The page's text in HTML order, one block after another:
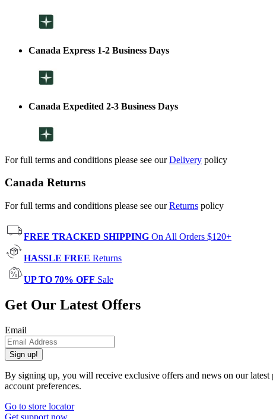
Canada Express 1-2 Business Days
Canada Expedited 2-3 Business Days
For full terms and conditions please see ourDelivery policy
Canada Returns
For full terms and conditions please see ourReturns policy
FREE TRACKED SHIPPING On All Orders $120+
HASSLE FREE Returns
UP TO 70% OFF Sale
Get Our Latest Offers
Email
Sign up!
By signing up, you will receive exclusive offers and news on our
account preferences.
Go to store locator
Get support now